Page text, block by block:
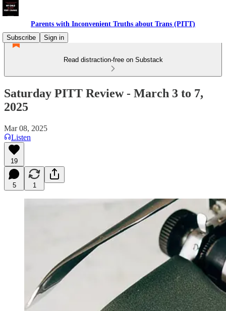
Parents with Inconvenient Truths about Trans (PITT)
Subscribe
Sign in
Read distraction-free on Substack
Saturday PITT Review - March 3 to 7,
2025
Mar 08, 2025
Listen
19
5 1